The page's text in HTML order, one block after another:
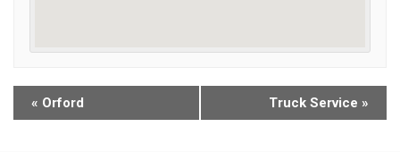
« Orford Truck Service »